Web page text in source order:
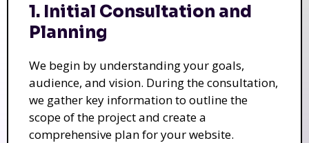
1. Initial Consultation and
Planning
We begin by understanding your goals,
audience, and vision. During the consultation,
we gather key information to outline the
scope of the project and create a
comprehensive plan for your website.